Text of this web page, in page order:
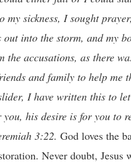
sickness, I sought
into the storm, and my
accusations, as there
and family to help
I have written this to
his desire is for you to
3:22. God loves the
Never doubt,